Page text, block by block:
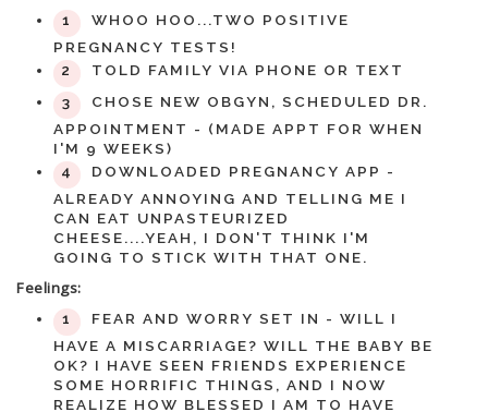
WHOO HOO...TWO POSITIVE
PREGNANCY TESTS!
TOLD FAMILY VIA PHONE OR TEXT
CHOSE NEW OBGYN, SCHEDULED DR.
APPOINTMENT - (MADE APPT FOR WHEN
I'M 9 WEEKS)
DOWNLOADED PREGNANCY APP -
ALREADY ANNOYING AND TELLING ME I
CAN EAT UNPASTEURIZED
CHEESE....YEAH, I DON'T THINK I'M
GOING TO STICK WITH THAT ONE.
Feelings:
FEAR AND WORRY SET IN - WILL I
HAVE A MISCARRIAGE? WILL THE BABY BE
OK? I HAVE SEEN FRIENDS EXPERIENCE
SOME HORRIFIC THINGS, AND I NOW
REALIZE HOW BLESSED I AM TO HAVE